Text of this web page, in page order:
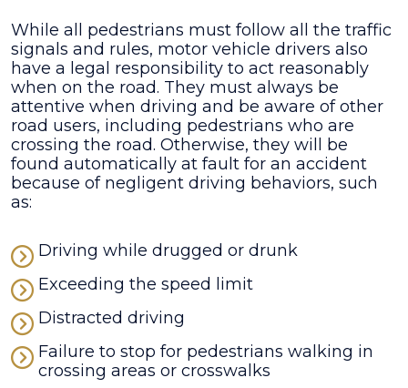
While all pedestrians must follow all the traffic
signals and rules, motor vehicle drivers also
have a legal responsibility to act reasonably
when on the road. They must always be
attentive when driving and be aware of other
road users, including pedestrians who are
crossing the road. Otherwise, they will be
found automatically at fault for an accident
because of negligent driving behaviors, such
as:
Driving while drugged or drunk
Exceeding the speed limit
Distracted driving
Failure to stop for pedestrians walking in
crossing areas or crosswalks